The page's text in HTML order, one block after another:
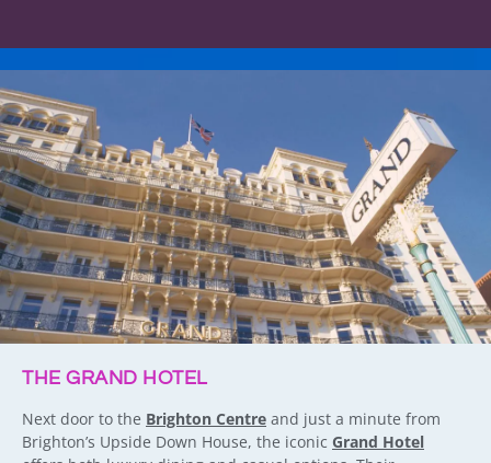
THE GRAND HOTEL
Next door to the Brighton Centre and just a minute from
Brighton’s Upside Down House, the iconic Grand Hotel